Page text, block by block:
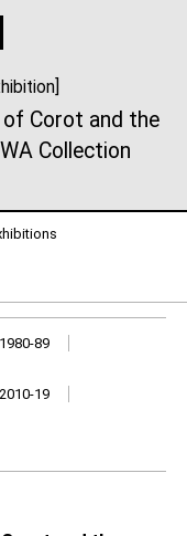
of Corot and the
Collection
1980-89
2010-19